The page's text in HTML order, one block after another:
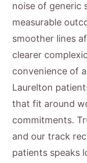
noise of generic
measurable
smoother lines
clearer
convenience of
Laurelton
that fit around
commitments.
and our track
patients speaks